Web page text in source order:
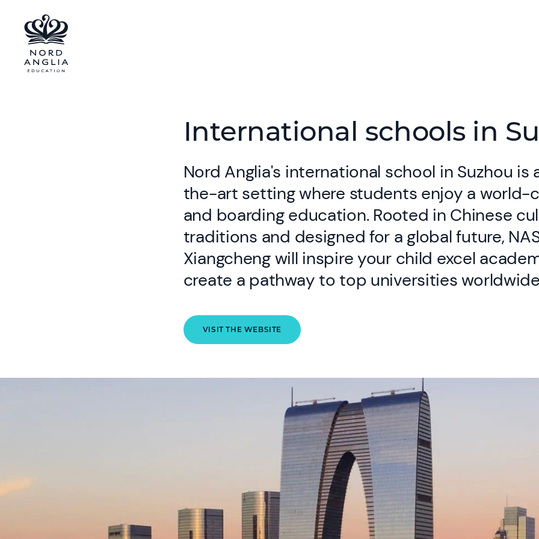
International schools in
Nord Anglia's international school in Suzhou
the-art setting where students enjoy a world-
and boarding education. Rooted in Chinese
traditions and designed for a global future,
Xiangcheng will inspire your child excel
create a pathway to top universities
VISIT THE WEBSITE